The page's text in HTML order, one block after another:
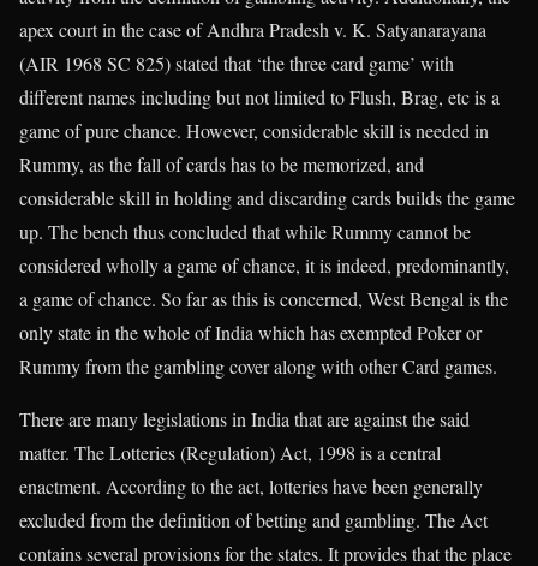
apex court in the case of Andhra Pradesh v. K. Satyanarayana
(AIR 1968 SC 825) stated that ‘the three card game’ with
different names including but not limited to Flush, Brag, etc is a
game of pure chance. However, considerable skill is needed in
Rummy, as the fall of cards has to be memorized, and
considerable skill in holding and discarding cards builds the game
up. The bench thus concluded that while Rummy cannot be
considered wholly a game of chance, it is indeed, predominantly,
a game of chance. So far as this is concerned, West Bengal is the
only state in the whole of India which has exempted Poker or
Rummy from the gambling cover along with other Card games.
There are many legislations in India that are against the said
matter. The Lotteries (Regulation) Act, 1998 is a central
enactment. According to the act, lotteries have been generally
excluded from the definition of betting and gambling. The Act
contains several provisions for the states. It provides that the place